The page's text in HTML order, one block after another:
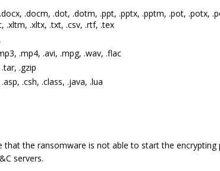
.docm, .dot, .dotm, .ppt, .pptx, .pptm, .pot, .potx,
.xltm, .xltx, .txt, .csv, .rtf, .tex
.mp4, .avi, .mpg, .wav, .flac
.gzip
.csh, .class, .java, .lua
that the ransomware is not able to start the encrypting
servers.